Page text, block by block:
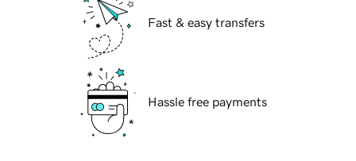
Fast & easy transfers
Hassle free payments